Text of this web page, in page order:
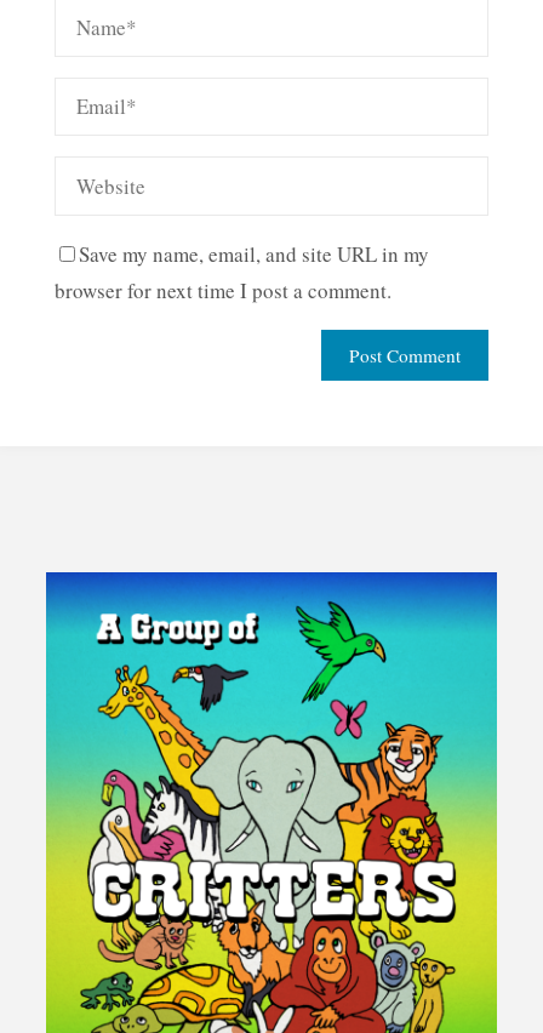
Save my name, email, and site URL in my
browser for next time I post a comment.